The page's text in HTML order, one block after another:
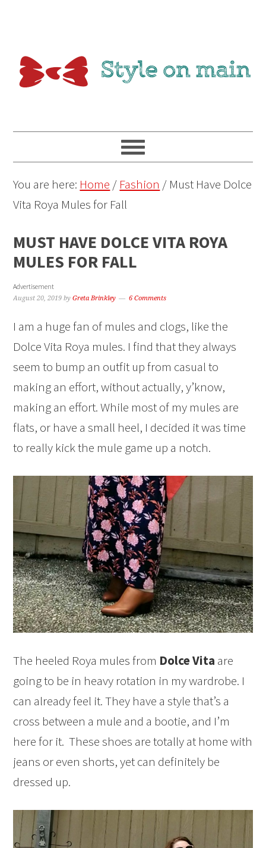
You are here: Home / Fashion / Must Have Dolce
Vita Roya Mules for Fall
MUST HAVE DOLCE VITA ROYA
MULES FOR FALL
Advertisement
August 20, 2019 byGreta Brinkley 6 Comments
I am a huge fan of mules and clogs, like the
Dolce Vita Roya mules. I find that they always
seem to bump an outfit up from casual to
making an effort, without actually, y’know,
making an effort. While most of my mules are
flats, or have a small heel, I decided it was time
to really kick the mule game up a notch.
The heeled Roya mules from Dolce Vita are
going to be in heavy rotation in my wardrobe. I
can already feel it. They have a style that’s a
cross between a mule and a bootie, and I’m
here for it. These shoes are totally at home with
jeans or even shorts, yet can definitely be
dressed up.